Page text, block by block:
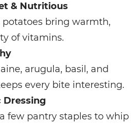
& Nutritious
potatoes bring warmth,
of vitamins.
arugula, basil, and
every bite interesting.
Dressing
few pantry staples to whip